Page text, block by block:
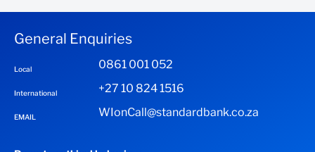
General Enquiries
Local 0861 001 052
International +27 10 824 1516
EMAIL WIonCall@standardbank.co.za